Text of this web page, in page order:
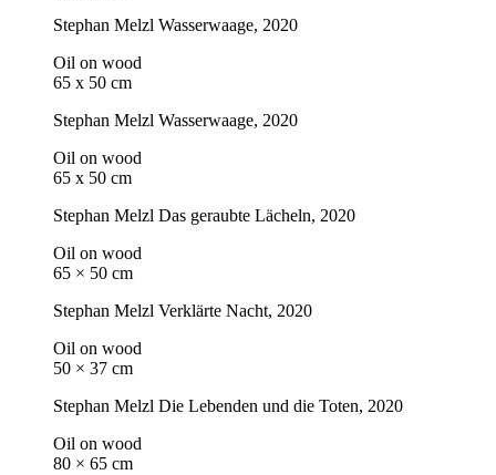
Stephan Melzl Wasserwaage, 2020
Oil on wood
65 x 50 cm
Stephan Melzl Wasserwaage, 2020
Oil on wood
65 x 50 cm
Stephan Melzl Das geraubte Lächeln, 2020
Oil on wood
65 × 50 cm
Stephan Melzl Verklärte Nacht, 2020
Oil on wood
50 × 37 cm
Stephan Melzl Die Lebenden und die Toten, 2020
Oil on wood
80 × 65 cm